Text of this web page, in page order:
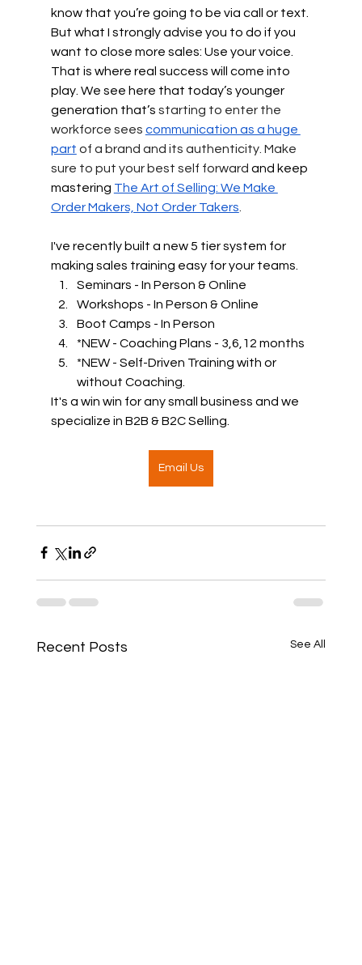
know that you’re going to be via call or text.
But what I strongly advise you to do if you
want to close more sales: Use your voice.
That is where real success will come into
play. We see here that today’s younger
generation that’s starting to enter the
workforce sees communication as a huge
part of a brand and its authenticity. Make
sure to put your best self forward and keep
mastering The Art of Selling: We Make
Order Makers, Not Order Takers
I've recently built a new 5 tier system for
making sales training easy for your teams.
Seminars - In Person & Online
Workshops - In Person & Online
Boot Camps - In Person
*NEW - Coaching Plans - 3,6,12 months
*NEW - Self-Driven Training with or
without Coaching.
It's a win win for any small business and we
specialize in B2B & B2C Selling.
Email Us
Recent Posts See All